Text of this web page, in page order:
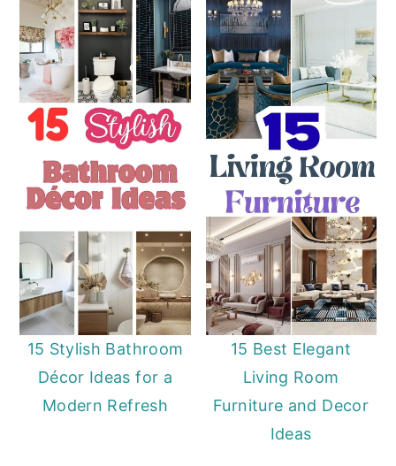
15 Stylish Bathroom
Décor Ideas for a
Modern Refresh
15 Best Elegant
Living Room
Furniture and Decor
Ideas